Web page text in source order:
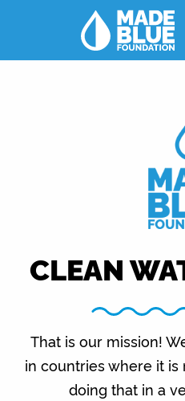
CLEAN
That is our mission!
in countries where it
doing that in a